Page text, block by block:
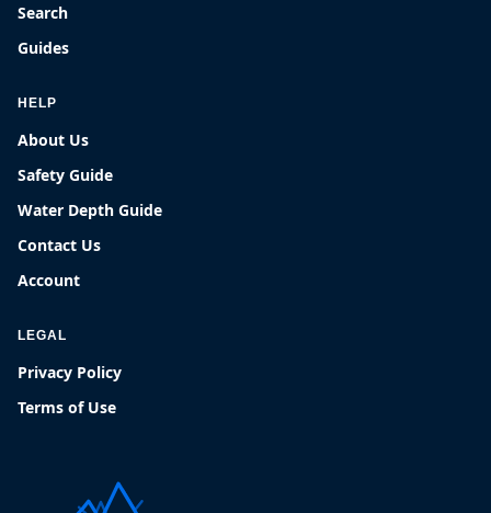
Search
Guides
HELP
About Us
Safety Guide
Water Depth Guide
Contact Us
Account
LEGAL
Privacy Policy
Terms of Use